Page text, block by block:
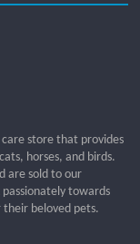
store that provides
horses, and birds.
are sold to our
passionately towards
beloved pets.